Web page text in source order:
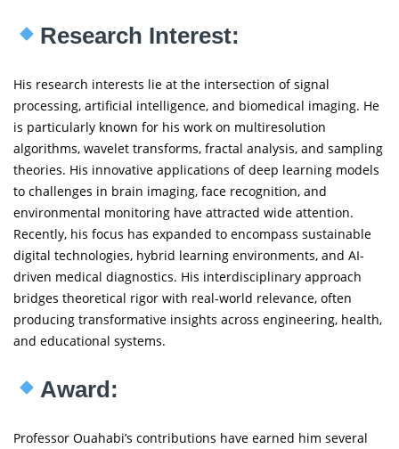
Research Interest:
His research interests lie at the intersection of signal
processing, artificial intelligence, and biomedical imaging. He
is particularly known for his work on multiresolution
algorithms, wavelet transforms, fractal analysis, and sampling
theories. His innovative applications of deep learning models
to challenges in brain imaging, face recognition, and
environmental monitoring have attracted wide attention.
Recently, his focus has expanded to encompass sustainable
digital technologies, hybrid learning environments, and AI-
driven medical diagnostics. His interdisciplinary approach
bridges theoretical rigor with real-world relevance, often
producing transformative insights across engineering, health,
and educational systems.
Award:
Professor Ouahabi’s contributions have earned him several